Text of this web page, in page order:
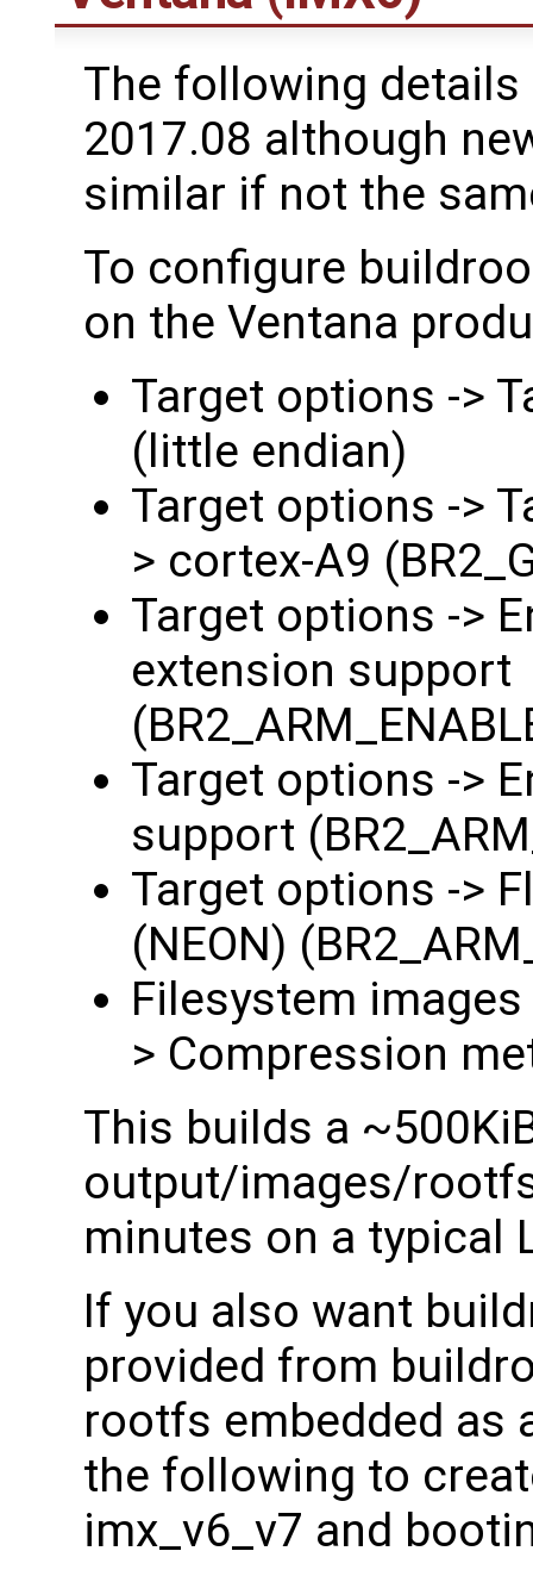
The following
2017.08 although
similar if not the
To configure
on the Ventana
Target options ->
(little endian)
Target options ->
> cortex-A9
Target options ->
extension support
Target options ->
support
Target options ->
(NEON)
Filesystem
> Compression
This builds a
output/images/
minutes on a typical
If you also want
provided from
rootfs embedded as
the following to
imx_v6_v7 and